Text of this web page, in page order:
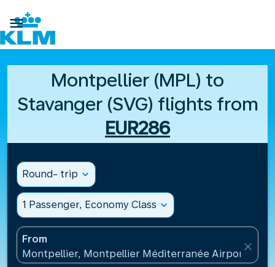

Montpellier (MPL) to
Stavanger (SVG) flights from
EUR286
Round- trip expand_more
1 Passenger, Economy Class expand_more
From
Montpellier, Montpellier Méditerranée
close